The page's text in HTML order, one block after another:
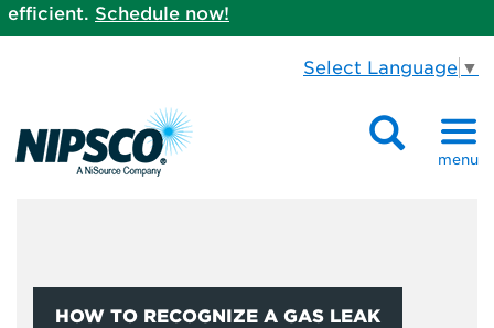
efficient. Schedule now!
Select Language ▼
menu
HOW TO RECOGNIZE A GAS LEAK